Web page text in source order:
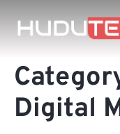
Digital